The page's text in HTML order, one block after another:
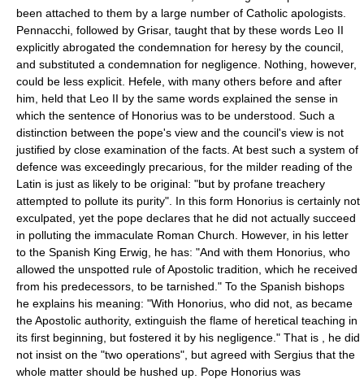
been attached to them by a large number of Catholic apologists.
Pennacchi, followed by Grisar, taught that by these words Leo II
explicitly abrogated the condemnation for heresy by the council,
and substituted a condemnation for negligence. Nothing, however,
could be less explicit. Hefele, with many others before and after
him, held that Leo II by the same words explained the sense in
which the sentence of Honorius was to be understood. Such a
distinction between the pope's view and the council's view is not
justified by close examination of the facts. At best such a system of
defence was exceedingly precarious, for the milder reading of the
Latin is just as likely to be original: "but by profane treachery
attempted to pollute its purity". In this form Honorius is certainly not
exculpated, yet the pope declares that he did not actually succeed
in polluting the immaculate Roman Church. However, in his letter
to the Spanish King Erwig, he has: "And with them Honorius, who
allowed the unspotted rule of Apostolic tradition, which he received
from his predecessors, to be tarnished." To the Spanish bishops
he explains his meaning: "With Honorius, who did not, as became
the Apostolic authority, extinguish the flame of heretical teaching in
its first beginning, but fostered it by his negligence." That is , he did
not insist on the "two operations", but agreed with Sergius that the
whole matter should be hushed up. Pope Honorius was